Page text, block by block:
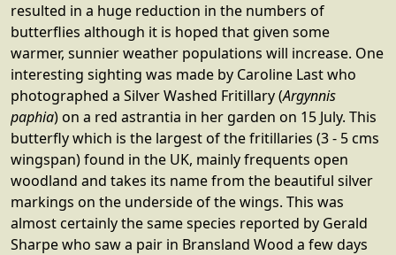
resulted in a huge reduction in the numbers of
butterflies although it is hoped that given some
warmer, sunnier weather populations will increase. One
interesting sighting was made by Caroline Last who
photographed a Silver Washed Fritillary (Argynnis
paphia) on a red astrantia in her garden on 15 July. This
butterfly which is the largest of the fritillaries (3 - 5 cms
wingspan) found in the UK, mainly frequents open
woodland and takes its name from the beautiful silver
markings on the underside of the wings. This was
almost certainly the same species reported by Gerald
Sharpe who saw a pair in Bransland Wood a few days